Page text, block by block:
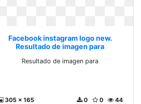
Facebook instagram logo new.
Resultado de imagen para
Resultado de imagen para
305 x 165 44
0
0